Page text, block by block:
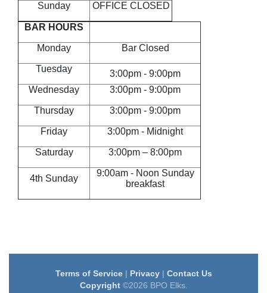
Sunday OFFICE CLOSED
BAR HOURS
Monday Bar Closed
Tuesday
3:00pm - 9:00pm
Wednesday
3:00pm - 9:00pm
Thursday 3:00pm - 9:00pm
Friday 3:00pm - Midnight
Saturday 3:00pm – 8:00pm
4th Sunday
9:00am - Noon Sunday
breakfast
Terms of Service| Privacy| Contact Us
Copyright©2026 BPO Elks.